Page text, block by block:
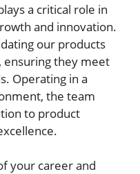
a critical role in
and innovation.
our products
ensuring they meet
Operating in a
the team
to product
your career and